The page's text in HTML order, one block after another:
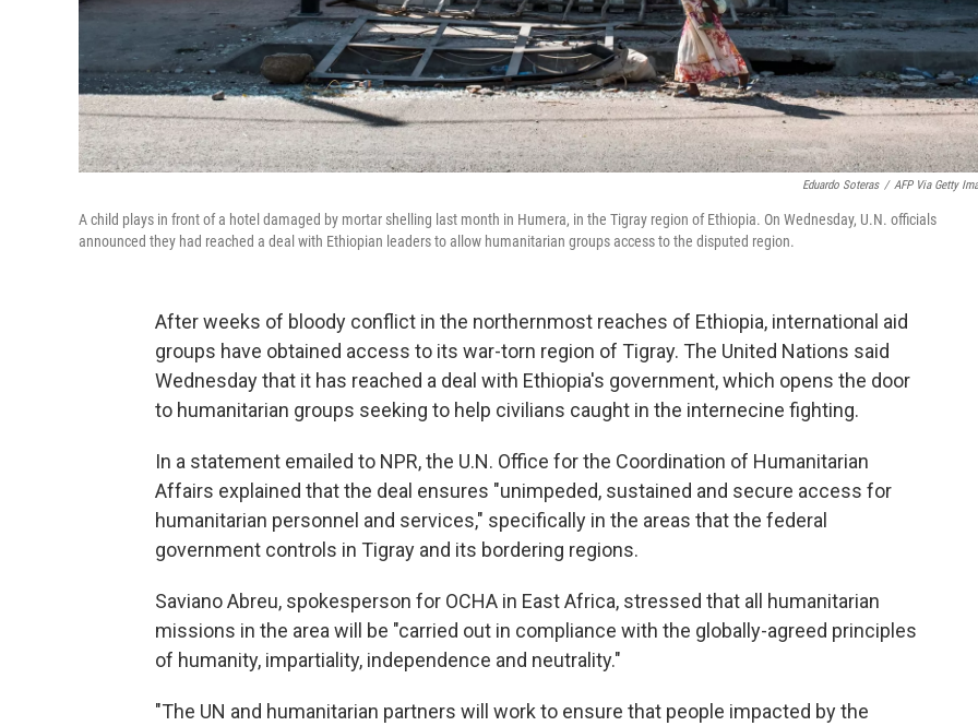
Eduardo Soteras / AFP Via Getty
A child plays in front of a hotel damaged by mortar shelling last month in Humera, in the Tigray region of Ethiopia. On Wednesday, U.N. officials
announced they had reached a deal with Ethiopian leaders to allow humanitarian groups access to the disputed region.
After weeks of bloody conflict in the northernmost reaches of Ethiopia, international aid
groups have obtained access to its war-torn region of Tigray. The United Nations said
Wednesday that it has reached a deal with Ethiopia's government, which opens the door
to humanitarian groups seeking to help civilians caught in the internecine fighting.
In a statement emailed to NPR, the U.N. Office for the Coordination of Humanitarian
Affairs explained that the deal ensures "unimpeded, sustained and secure access for
humanitarian personnel and services," specifically in the areas that the federal
government controls in Tigray and its bordering regions.
Saviano Abreu, spokesperson for OCHA in East Africa, stressed that all humanitarian
missions in the area will be "carried out in compliance with the globally-agreed principles
of humanity, impartiality, independence and neutrality."
"The UN and humanitarian partners will work to ensure that people impacted by the